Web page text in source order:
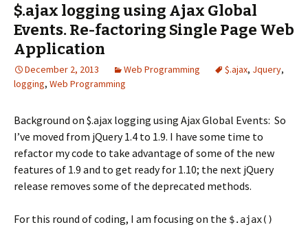
$.ajax logging using Ajax Global
Events. Re-factoring Single Page Web
Application
December 2, 2013 Web Programming $.ajax, Jquery,
logging, Web Programming
Background on $.ajax logging using Ajax Global Events: So
I’ve moved from jQuery 1.4 to 1.9. I have some time to
refactor my code to take advantage of some of the new
features of 1.9 and to get ready for 1.10; the next jQuery
release removes some of the deprecated methods.
For this round of coding, I am focusing on the $.ajax()